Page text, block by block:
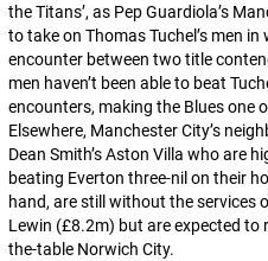
the Titans’, as Pep Guardiola’s
to take on Thomas Tuchel’s men
encounter between two title
men haven’t been able to beat
encounters, making the Blues one
Elsewhere, Manchester City’s
Dean Smith’s Aston Villa who are
beating Everton three-nil on their
hand, are still without the services
Lewin (£8.2m) but are expected
the-table Norwich City.